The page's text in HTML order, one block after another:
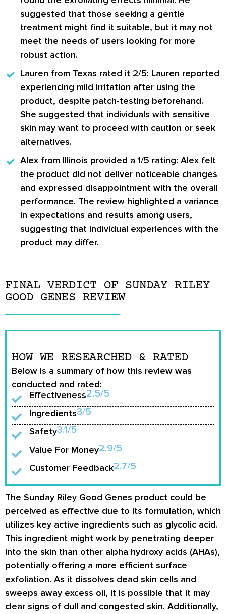
suggested that those seeking a gentle
treatment might find it suitable, but it may not
meet the needs of users looking for more
robust action.
Lauren from Texas rated it 2/5: Lauren reported
experiencing mild irritation after using the
product, despite patch-testing beforehand.
She suggested that individuals with sensitive
skin may want to proceed with caution or seek
alternatives.
Alex from Illinois provided a 1/5 rating: Alex felt
the product did not deliver noticeable changes
and expressed disappointment with the overall
performance. The review highlighted a variance
in expectations and results among users,
suggesting that individual experiences with the
product may differ.
FINAL VERDICT OF SUNDAY RILEY
GOOD GENES REVIEW
HOW WE RESEARCHED & RATED
Below is a summary of how this review was
conducted and rated:
Effectiveness2.5/5
Ingredients3/5
Safety3.1/5
Value For Money2.9/5
Customer Feedback2.7/5
The Sunday Riley Good Genes product could be
perceived as effective due to its formulation, which
utilizes key active ingredients such as glycolic acid.
This ingredient might work by penetrating deeper
into the skin than other alpha hydroxy acids (AHAs),
potentially offering a more efficient surface
exfoliation. As it dissolves dead skin cells and
sweeps away excess oil, it is possible that it may
clear signs of dull and congested skin. Additionally,